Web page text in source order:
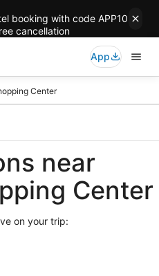
booking with code APP10
cancellation
App
Center
near
Center
on your trip: